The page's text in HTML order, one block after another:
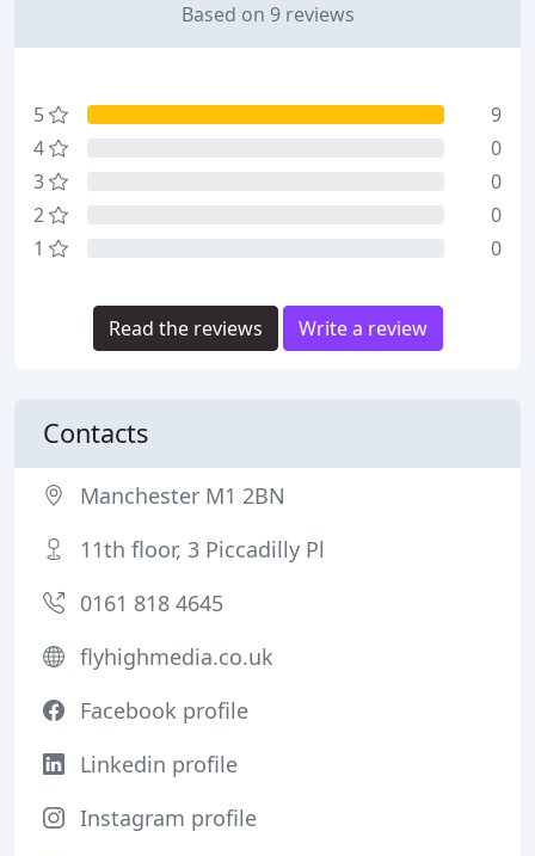
Based on 9 reviews
5
9
4
0
3
0
2
0
1
0
Read the reviews Write a review
Contacts
Manchester M1 2BN
11th floor, 3 Piccadilly Pl
0161 818 4645
flyhighmedia.co.uk
Facebook profile
Linkedin profile
Instagram profile